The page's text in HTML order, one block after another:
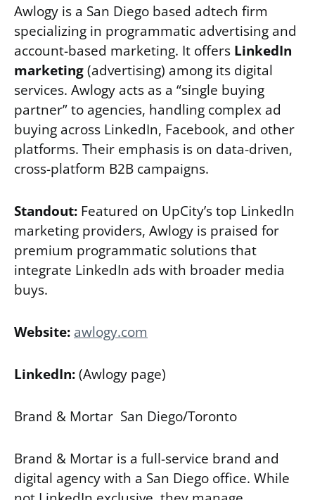
Awlogy is a San Diego based adtech firm
specializing in programmatic advertising and
account-based marketing. It offers LinkedIn
marketing(advertising) among its digital
services. Awlogy acts as a “single buying
partner” to agencies, handling complex ad
buying across LinkedIn, Facebook, and other
platforms. Their emphasis is on data-driven,
cross-platform B2B campaigns.
Standout: Featured on UpCity’s top LinkedIn
marketing providers, Awlogy is praised for
premium programmatic solutions that
integrate LinkedIn ads with broader media
buys.
Website: awlogy.com
LinkedIn:(Awlogy page)
Brand & Mortar San Diego/Toronto
Brand & Mortar is a full-service brand and
digital agency with a San Diego office. While